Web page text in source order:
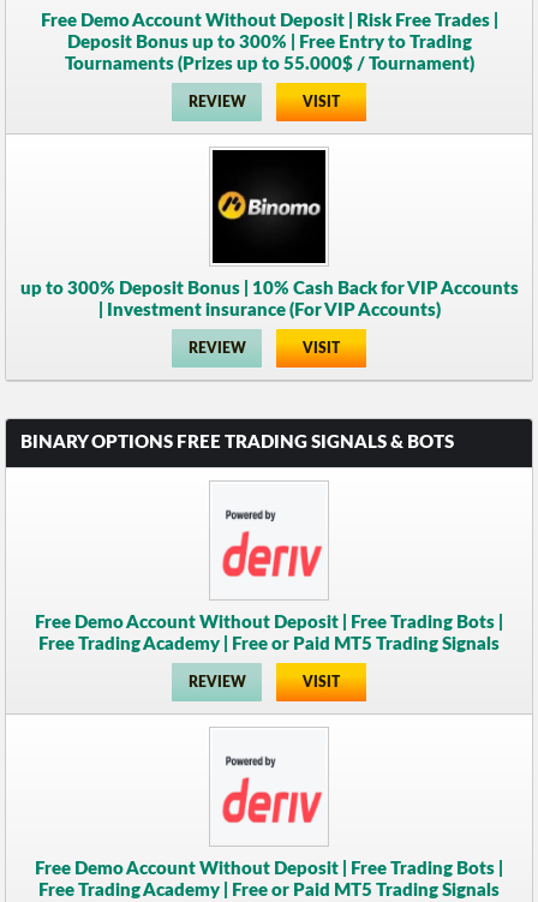
Free Demo Account Without Deposit | Risk Free Trades |
Deposit Bonus up to 300% | Free Entry to Trading
Tournaments (Prizes up to 55.000$ / Tournament)
REVIEW VISIT
up to 300% Deposit Bonus | 10% Cash Back for VIP Accounts
| Investment insurance (For VIP Accounts)
REVIEW VISIT
BINARY OPTIONS FREE TRADING SIGNALS & BOTS
Free Demo Account Without Deposit | Free Trading Bots |
Free Trading Academy | Free or Paid MT5 Trading Signals
REVIEW VISIT
Free Demo Account Without Deposit | Free Trading Bots |
Free Trading Academy | Free or Paid MT5 Trading Signals